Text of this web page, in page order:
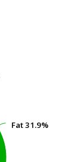
Fat31.9%
Fat31.9%